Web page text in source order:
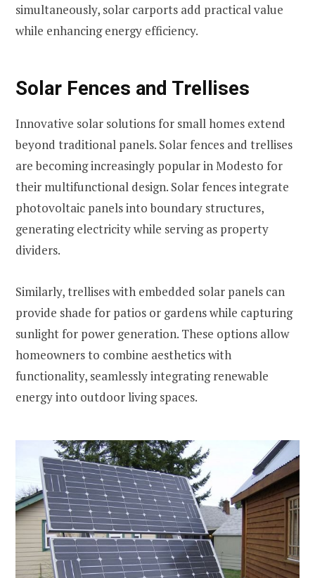
simultaneously, solar carports add practical value
while enhancing energy efficiency.
Solar Fences and Trellises
Innovative solar solutions for small homes extend
beyond traditional panels. Solar fences and trellises
are becoming increasingly popular in Modesto for
their multifunctional design. Solar fences integrate
photovoltaic panels into boundary structures,
generating electricity while serving as property
dividers.
Similarly, trellises with embedded solar panels can
provide shade for patios or gardens while capturing
sunlight for power generation. These options allow
homeowners to combine aesthetics with
functionality, seamlessly integrating renewable
energy into outdoor living spaces.